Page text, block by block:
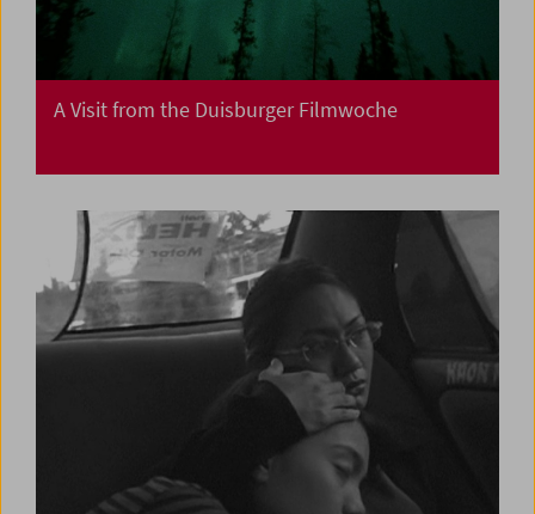
A Visit from the Duisburger Filmwoche